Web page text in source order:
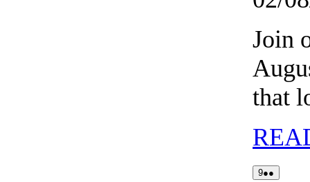
Join
that
909/08/2026
●●